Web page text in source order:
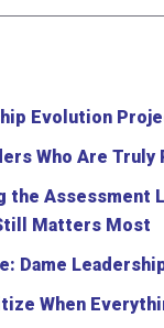
Evolution
Who Are Truly
the Assessment
Matters Most
Dame
When